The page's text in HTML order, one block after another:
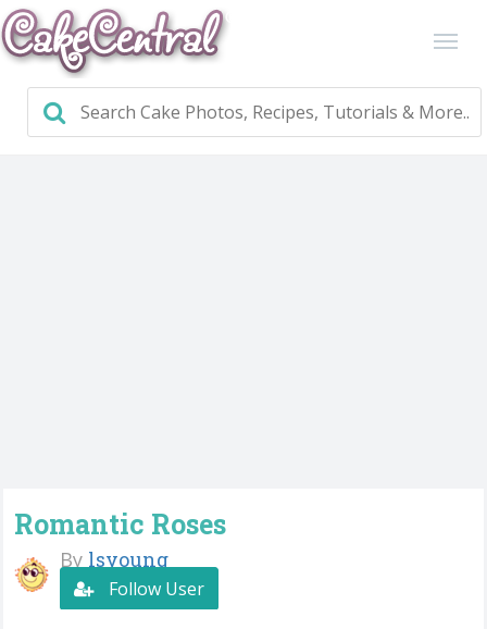
Romantic Roses
By lsyoung
Follow User